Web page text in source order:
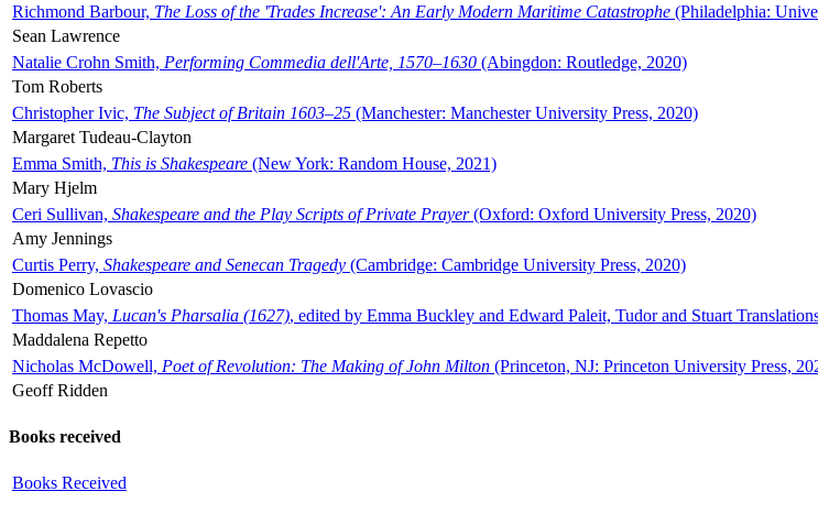
Richmond Barbour, The Loss of the 'Trades Increase': An Early Modern Maritime Catastrophe (Philadelphia:
Sean Lawrence
Natalie Crohn Smith, Performing Commedia dell'Arte, 1570–1630 (Abingdon: Routledge, 2020)
Tom Roberts
Christopher Ivic, The Subject of Britain 1603–25 (Manchester: Manchester University Press, 2020)
Margaret Tudeau-Clayton
Emma Smith, This is Shakespeare (New York: Random House, 2021)
Mary Hjelm
Ceri Sullivan, Shakespeare and the Play Scripts of Private Prayer(Oxford: Oxford University Press, 2020)
Amy Jennings
Curtis Perry, Shakespeare and Senecan Tragedy (Cambridge: Cambridge University Press, 2020)
Domenico Lovascio
Thomas May, Lucan's Pharsalia (1627), edited by Emma Buckley and Edward Paleit, Tudor and Stuart
Maddalena Repetto
Nicholas McDowell, Poet of Revolution: The Making of John Milton (Princeton, NJ: Princeton University Press,
Geoff Ridden
Books received
Books Received